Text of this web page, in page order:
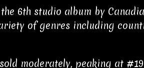
6th studio album by
of genres including
moderately, peaking at